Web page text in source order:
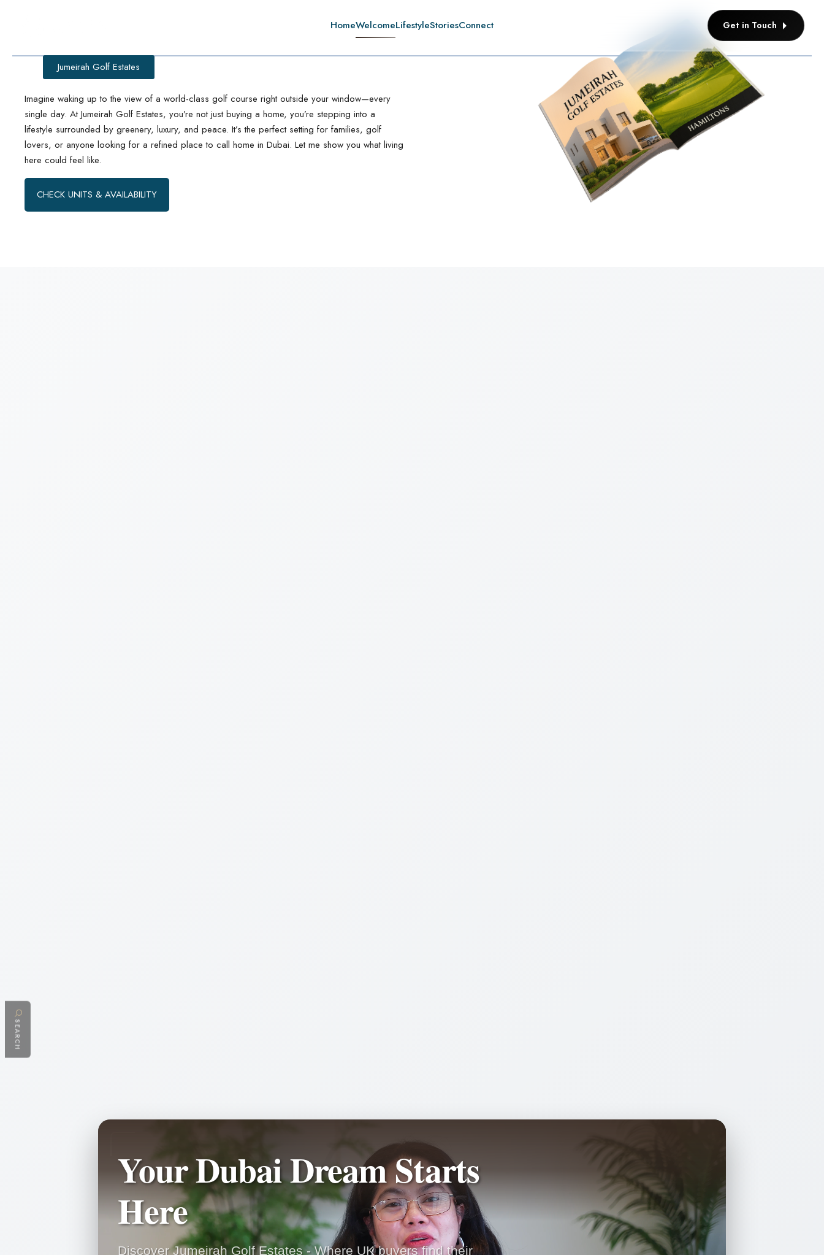
HomeWelcomeLifestyleStoriesConnect Get in Touch
Jumeirah Golf Estates
Imagine waking up to the view of a world-class golf course right outside your window—every
single day. At Jumeirah Golf Estates, you’re not just buying a home, you’re stepping into a
lifestyle surrounded by greenery, luxury, and peace. It’s the perfect setting for families, golf
lovers, or anyone looking for a refined place to call home in Dubai. Let me show you what living
here could feel like.
CHECK UNITS & AVAILABILITY
Your Dubai Dream Starts
Here
Discover Jumeirah Golf Estates - Where UK buyers find their
SEARCH